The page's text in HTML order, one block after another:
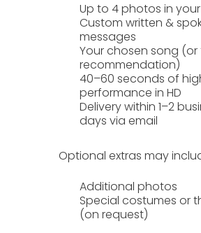
Up to 4 photos in
Custom written &
messages
Your chosen song (or
recommendation)
40–60 seconds of
performance in HD
Delivery within 1–2
days via email
Optional extras may
Additional photos
Special costumes or
(on request)